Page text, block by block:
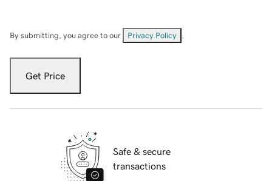
By submitting, you agree to our Privacy Policy
Get Price
Safe & secure
transactions